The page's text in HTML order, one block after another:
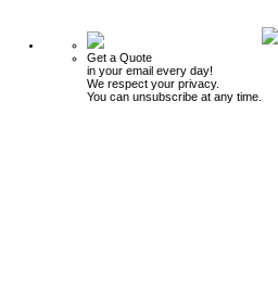
Get a Quote
in your email every day!
We respect your privacy.
You can unsubscribe at any time.